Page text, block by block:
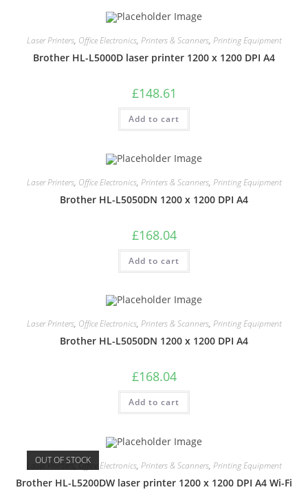
Laser Printers, Office Electronics, Printers & Scanners, Printing Equipment
Brother HL-L5000D laser printer 1200 x 1200 DPI A4
£148.61
Add to cart
Laser Printers, Office Electronics, Printers & Scanners, Printing Equipment
Brother HL-L5050DN 1200 x 1200 DPI A4
£168.04
Add to cart
Laser Printers, Office Electronics, Printers & Scanners, Printing Equipment
Brother HL-L5050DN 1200 x 1200 DPI A4
£168.04
Add to cart
OUT OF STOCK
Laser Printers,Office Electronics, Printers & Scanners, Printing Equipment
Brother HL-L5200DW laser printer 1200 x 1200 DPI A4 Wi-Fi